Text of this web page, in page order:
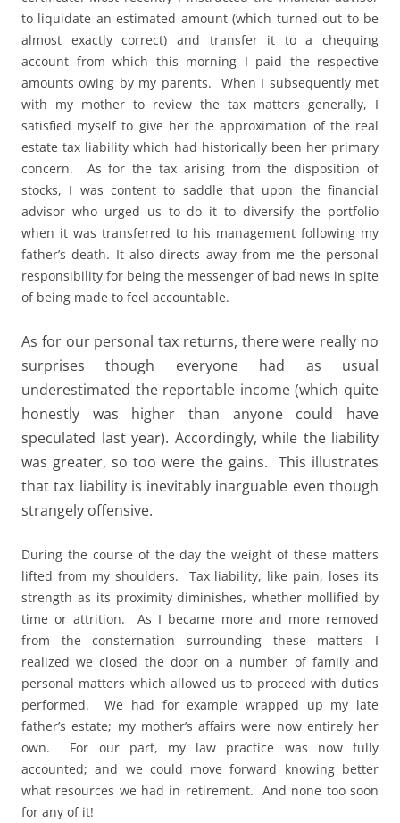
to liquidate an estimated amount (which turned out to be
almost exactly correct) and transfer it to a chequing
account from which this morning I paid the respective
amounts owing by my parents. When I subsequently met
with my mother to review the tax matters generally, I
satisfied myself to give her the approximation of the real
estate tax liability which had historically been her primary
concern. As for the tax arising from the disposition of
stocks, I was content to saddle that upon the financial
advisor who urged us to do it to diversify the portfolio
when it was transferred to his management following my
father’s death. It also directs away from me the personal
responsibility for being the messenger of bad news in spite
of being made to feel accountable.
As for our personal tax returns, there were really no
surprises though everyone had as usual
underestimated the reportable income (which quite
honestly was higher than anyone could have
speculated last year). Accordingly, while the liability
was greater, so too were the gains. This illustrates
that tax liability is inevitably inarguable even though
strangely offensive.
During the course of the day the weight of these matters
lifted from my shoulders. Tax liability, like pain, loses its
strength as its proximity diminishes, whether mollified by
time or attrition. As I became more and more removed
from the consternation surrounding these matters I
realized we closed the door on a number of family and
personal matters which allowed us to proceed with duties
performed. We had for example wrapped up my late
father’s estate; my mother’s affairs were now entirely her
own. For our part, my law practice was now fully
accounted; and we could move forward knowing better
what resources we had in retirement. And none too soon
for any of it!